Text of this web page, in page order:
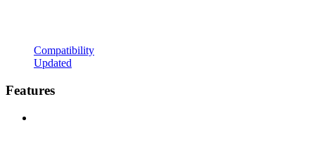
Compatibility
Updated
Features